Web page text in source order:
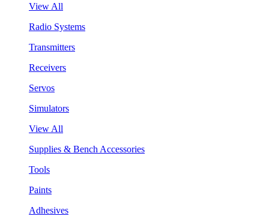
View All
Radio Systems
Transmitters
Receivers
Servos
Simulators
View All
Supplies & Bench Accessories
Tools
Paints
Adhesives